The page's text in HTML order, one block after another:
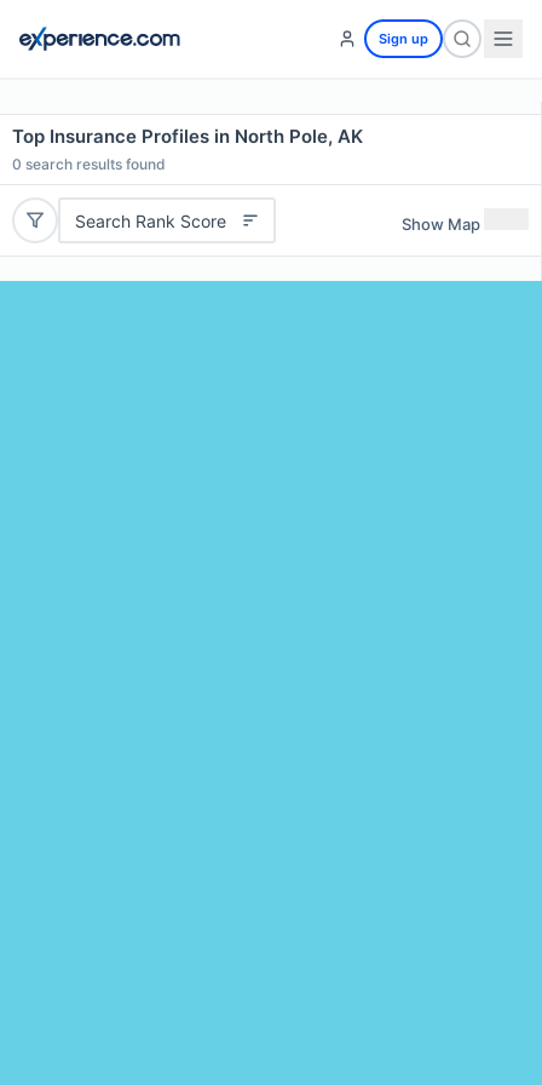
Sign up
Top Insurance Profiles in North Pole, AK
0 search results found
Search Rank Score Show Map